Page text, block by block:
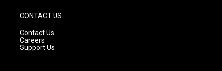
CONTACT US
Contact Us
Careers
Support Us